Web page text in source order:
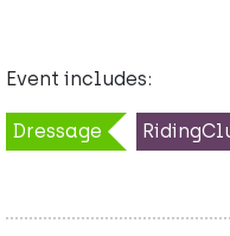
Event includes:
Dressage